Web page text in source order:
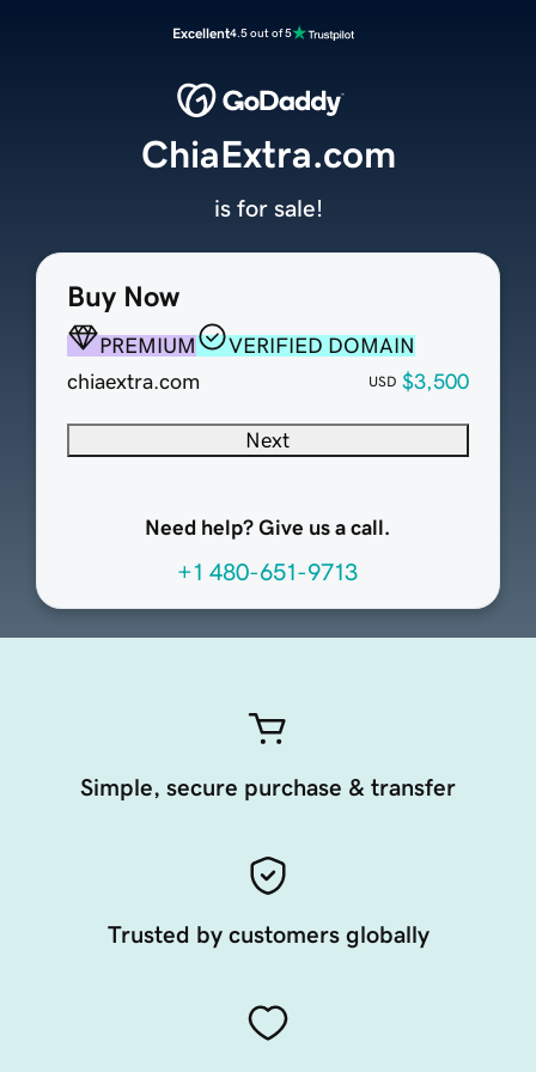
Excellent4.5 out of 5
Buy Now
PREMIUM
VERIFIED DOMAIN
chiaextra.com
USD $3,500
Next
Need help? Give us a call.
+1 480-651-9713
ChiaExtra.com
is for sale!
Simple, secure purchase & transfer
Trusted by customers globally